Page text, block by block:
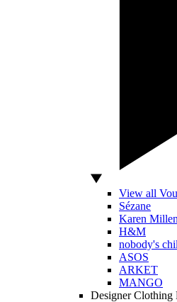
View all
Sézane
Karen Millen
H&M
nobody's
ASOS
ARKET
MANGO
Designer Clothing